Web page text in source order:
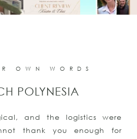
OWN WORDS
and the logistics were
thank you enough for
POLYNESIA